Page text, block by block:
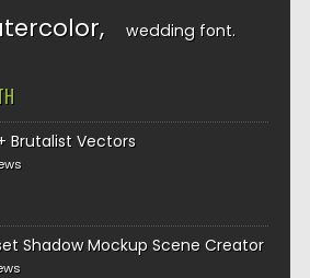
wedding font
Brutalist Vectors
Shadow Mockup Scene Creator